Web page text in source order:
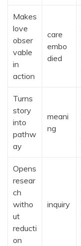
Makes
love
obser
vable
in
action
care
embo
died
Turns
story
into
pathw
ay
meani
ng
Opens
resear
ch
witho
ut
reducti
on
inquiry